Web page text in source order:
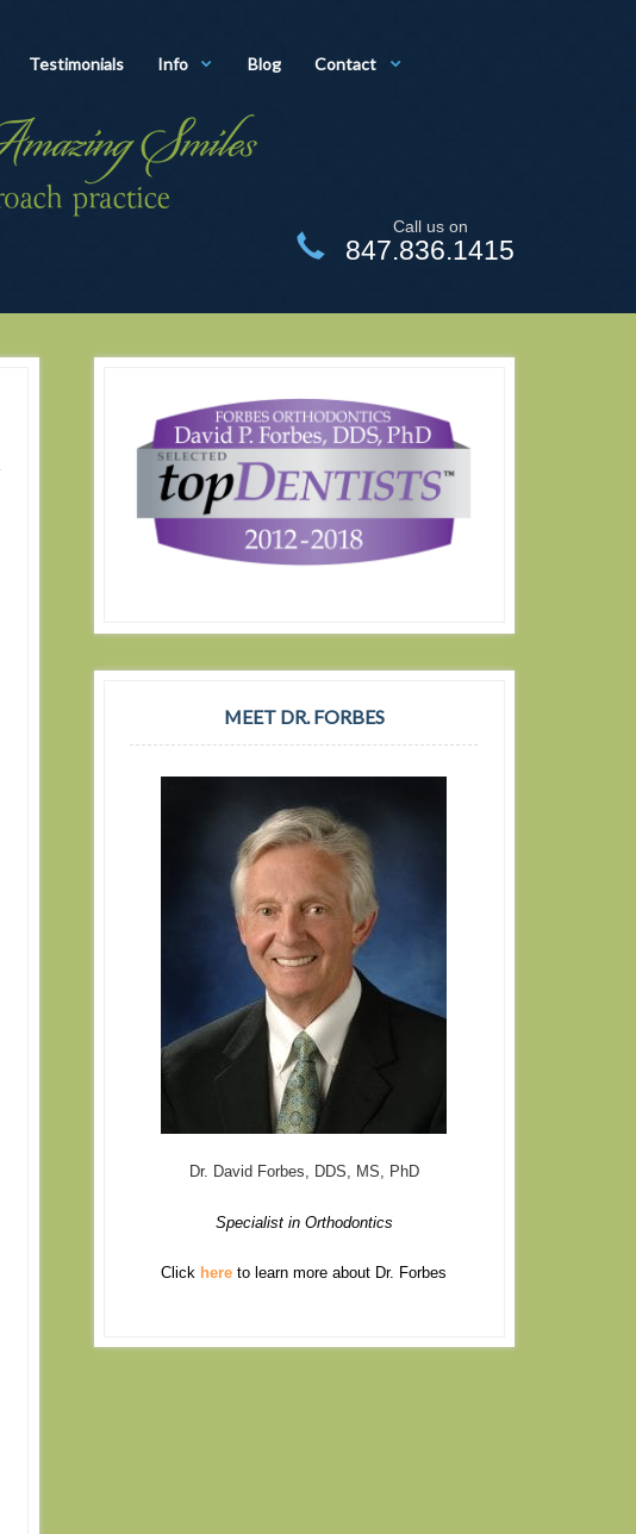
Testimonials Info Blog Contact
Call us on
847.836.1415
MEET DR. FORBES
Dr. David Forbes, DDS, MS, PhD
Specialist in Orthodontics
Click hereto learn more about Dr. Forbes